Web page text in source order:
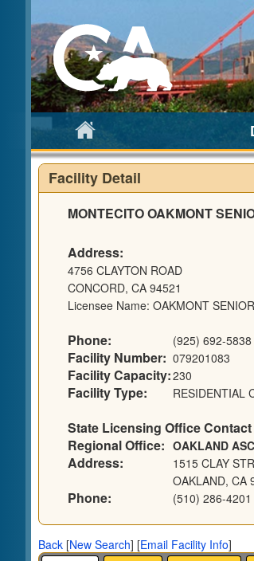
Facility Detail
MONTECITO OAKMONT
Address:
4756 CLAYTON ROAD
CONCORD, CA 94521
Licensee Name: OAKMONT
Phone: (925) 692-5838
Facility Number: 079201083
Facility Capacity:230
Facility Type: RESIDENTIAL
State Licensing Office
Regional Office: OAKLAND ASC
Address:
1515 CLAY
OAKLAND, CA
Phone: (510) 286-4201
Back[New Search] [Email Facility Info]